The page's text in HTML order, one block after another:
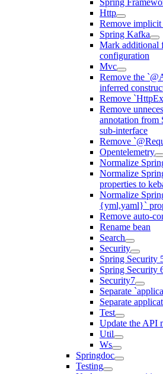
Spring
Http
Remove implicit
Spring Kafka
Mark additional
configuration
Mvc
Remove the
inferred
Remove
Remove
annotation from
sub-interface
Remove
Opentelemetry
Normalize
Normalize
properties to
Normalize
{yml,yaml}`
Remove auto-
Rename bean
Search
Security
Spring Security
Spring Security
Security7
Separate
Separate
Test
Update the API
Util
Ws
Springdoc
Testing